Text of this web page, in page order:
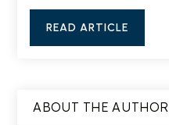
READ ARTICLE
ABOUT THE AUTHOR